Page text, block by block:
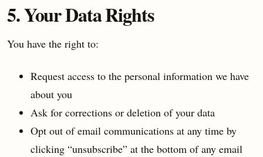
5. Your Data Rights
You have the right to:
Request access to the personal information we have
about you
Ask for corrections or deletion of your data
Opt out of email communications at any time by
clicking “unsubscribe” at the bottom of any email